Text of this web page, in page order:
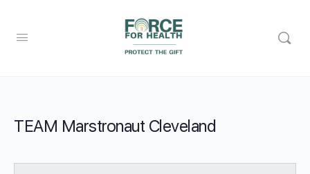
TEAM Marstronaut Cleveland